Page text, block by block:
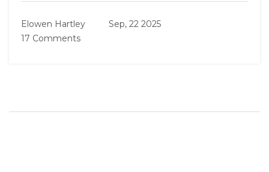
Elowen Hartley
Sep, 22 2025
17 Comments